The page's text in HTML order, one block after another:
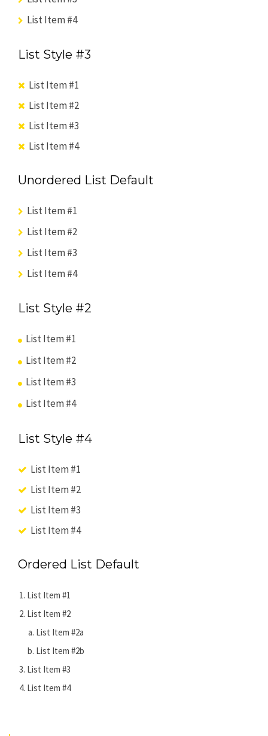
List Item #4
List Style #3
List Item #1
List Item #2
List Item #3
List Item #4
Unordered List Default
List Item #1
List Item #2
List Item #3
List Item #4
List Style #2
List Item #1
List Item #2
List Item #3
List Item #4
List Style #4
List Item #1
List Item #2
List Item #3
List Item #4
Ordered List Default
List Item #1
List Item #2
List Item #2a
List Item #2b
List Item #3
List Item #4